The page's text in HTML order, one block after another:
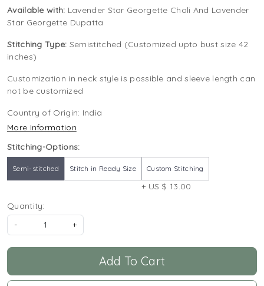
Available with: Lavender Star Georgette Choli And Lavender
Star Georgette Dupatta
Stitching Type: Semistitched (Customized upto bust size 42
inches)
Customization in neck style is possible and sleeve length can
not be customized
Country of Origin: India
More Information
Stitching-Options:
Semi-stitched Stitch in Ready Size Custom Stitching
+ US $ 13.00
Quantity:
-
+
Add To Cart